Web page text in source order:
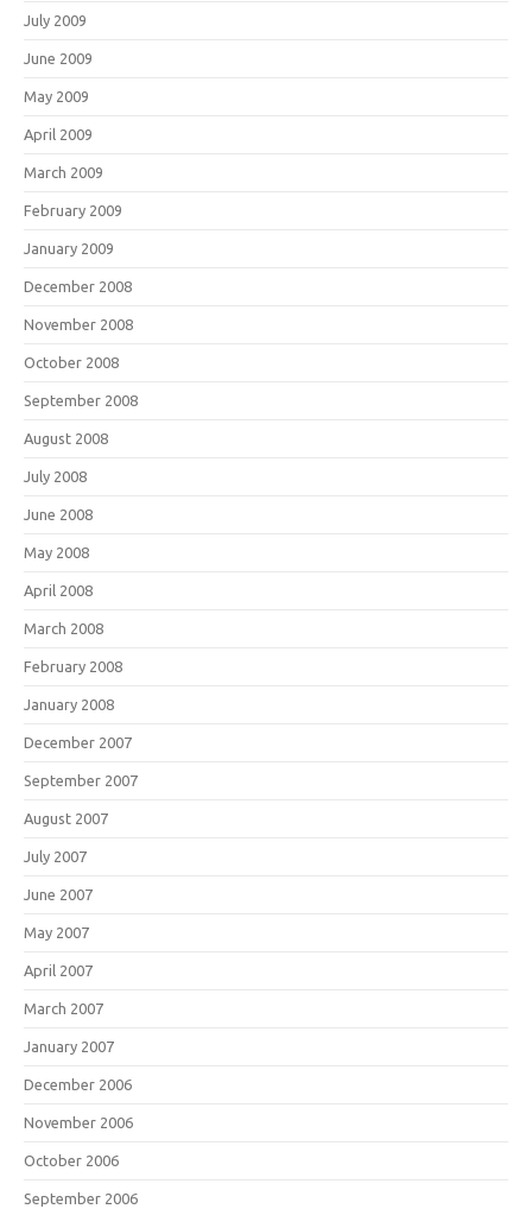
July 2009
June 2009
May 2009
April 2009
March 2009
February 2009
January 2009
December 2008
November 2008
October 2008
September 2008
August 2008
July 2008
June 2008
May 2008
April 2008
March 2008
February 2008
January 2008
December 2007
September 2007
August 2007
July 2007
June 2007
May 2007
April 2007
March 2007
January 2007
December 2006
November 2006
October 2006
September 2006